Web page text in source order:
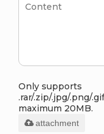
Only supports
.rar/.zip/.jpg/.png/
maximum 20MB.
attachment